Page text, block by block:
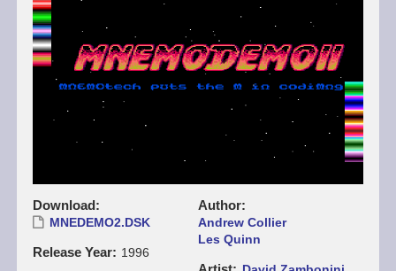
Download
MNEDEMO2.DSK
Release Year 1996
Author
Andrew Collier
Les Quinn